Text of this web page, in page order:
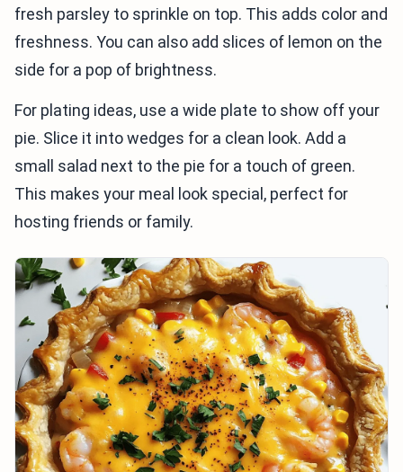
fresh parsley to sprinkle on top. This adds color and
freshness. You can also add slices of lemon on the
side for a pop of brightness.
For plating ideas, use a wide plate to show off your
pie. Slice it into wedges for a clean look. Add a
small salad next to the pie for a touch of green.
This makes your meal look special, perfect for
hosting friends or family.